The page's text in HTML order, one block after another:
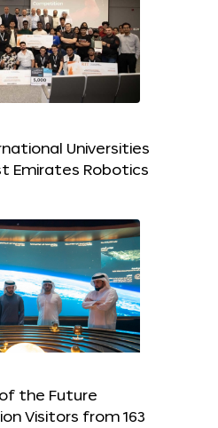
Universities
Emirates Robotics
of the Future
Visitors from 163